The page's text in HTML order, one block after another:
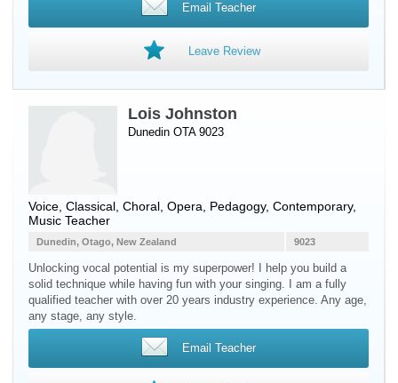
Email Teacher
Leave Review
Lois Johnston
Dunedin OTA 9023
Voice , Classical, Choral, Opera, Pedagogy, Contemporary,
Music Teacher
9023
Dunedin, Otago, New Zealand
Unlocking vocal potential is my superpower! I help you build a
solid technique while having fun with your singing. I am a fully
qualified teacher with over 20 years industry experience. Any age,
any stage, any style.
Email Teacher